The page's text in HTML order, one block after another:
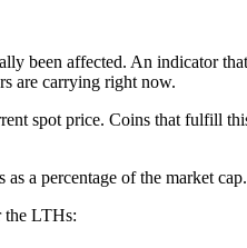
been affected. An indicator
are carrying right now.
spot price. Coins that fulfill
a percentage of the market cap.
the LTHs: